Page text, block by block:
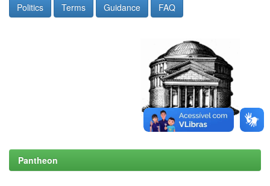
Politics Terms Guidance FAQ
Pantheon